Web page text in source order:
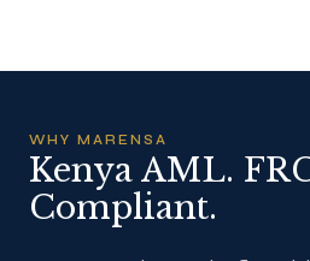
WHY MARENSA
Kenya AML.
Compliant.